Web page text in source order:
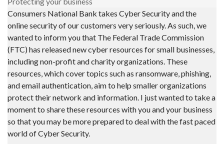
Consumers National Bank takes Cyber Security and the
online security of our customers very seriously. As such, we
wanted to inform you that The Federal Trade Commission
(FTC) has released new cyber resources for small businesses,
including non-profit and charity organizations. These
resources, which cover topics such as ransomware, phishing,
and email authentication, aim to help smaller organizations
protect their network and information. I just wanted to take a
moment to share these resources with you and your business
so that you may be more prepared to deal with the fast paced
world of Cyber Security.